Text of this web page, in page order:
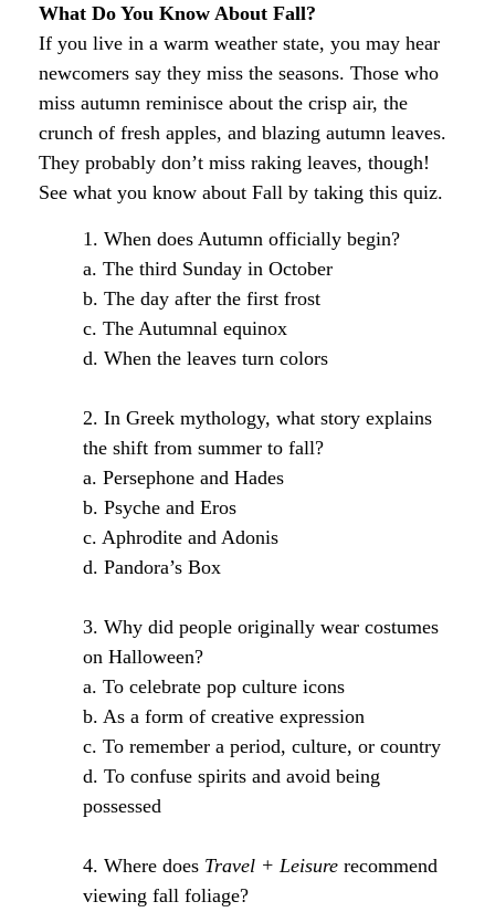
What Do You Know About Fall?
If you live in a warm weather state, you may hear
newcomers say they miss the seasons. Those who
miss autumn reminisce about the crisp air, the
crunch of fresh apples, and blazing autumn leaves.
They probably don’t miss raking leaves, though!
See what you know about Fall by taking this quiz.
1. When does Autumn officially begin?
a. The third Sunday in October
b. The day after the first frost
c. The Autumnal equinox
d. When the leaves turn colors
2. In Greek mythology, what story explains
the shift from summer to fall?
a. Persephone and Hades
b. Psyche and Eros
c. Aphrodite and Adonis
d. Pandora’s Box
3. Why did people originally wear costumes
on Halloween?
a. To celebrate pop culture icons
b. As a form of creative expression
c. To remember a period, culture, or country
d. To confuse spirits and avoid being
possessed
4. Where does Travel + Leisure recommend
viewing fall foliage?